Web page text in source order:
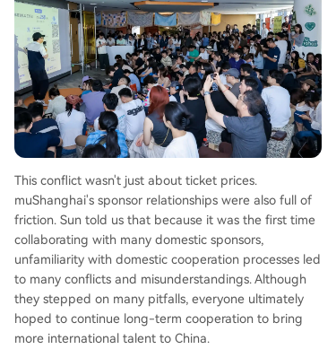
This conflict wasn't just about ticket prices.
muShanghai's sponsor relationships were also full of
friction. Sun told us that because it was the first time
collaborating with many domestic sponsors,
unfamiliarity with domestic cooperation processes led
to many conflicts and misunderstandings. Although
they stepped on many pitfalls, everyone ultimately
hoped to continue long-term cooperation to bring
more international talent to China.